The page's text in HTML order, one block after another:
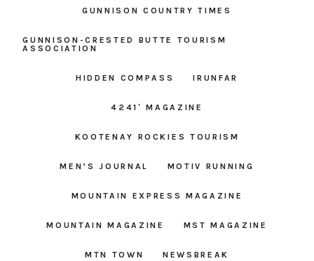
GUNNISON COUNTRY TIMES
GUNNISON-CRESTED BUTTE TOURISM
ASSOCIATION
HIDDEN COMPASS IRUNFAR
4241′ MAGAZINE
KOOTENAY ROCKIES TOURISM
MEN’S JOURNAL MOTIV RUNNING
MOUNTAIN EXPRESS MAGAZINE
MOUNTAIN MAGAZINE MST MAGAZINE
MTN TOWN NEWSBREAK